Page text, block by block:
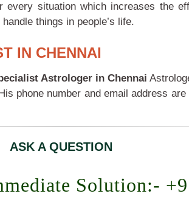
situation which increases the
things in people’s life.
IN CHENNAI
Astrologer in Chennai
phone number and email address
ASK A QUESTION
Solution:-